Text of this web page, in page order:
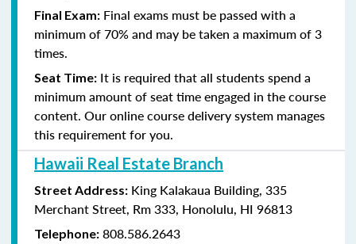
Final Exam: Final exams must be passed with a
minimum of 70% and may be taken a maximum of 3
times.
Seat Time: It is required that all students spend a
minimum amount of seat time engaged in the course
content. Our online course delivery system manages
this requirement for you.
Hawaii Real Estate Branch
Street Address: King Kalakaua Building, 335
Merchant Street, Rm 333, Honolulu, HI 96813
Telephone: 808.586.2643